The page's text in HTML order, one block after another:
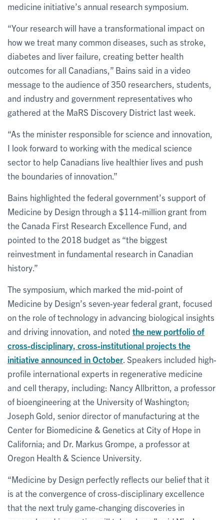
medicine initiative’s annual research symposium.
“Your research will have a transformational impact on
how we treat many common diseases, such as stroke,
diabetes and liver failure, creating better health
outcomes for all Canadians,” Bains said in a video
message to the audience of 350 researchers, students,
and industry and government representatives who
gathered at the MaRS Discovery District last week.
“As the minister responsible for science and innovation,
I look forward to working with the medical science
sector to help Canadians live healthier lives and push
the boundaries of innovation.”
Bains highlighted the federal government’s support of
Medicine by Design through a $114-million grant from
the Canada First Research Excellence Fund, and
pointed to the 2018 budget as “the biggest
reinvestment in fundamental research in Canadian
history.”
The symposium, which marked the mid-point of
Medicine by Design’s seven-year federal grant, focused
on the role of technology in advancing biological insights
and driving innovation, and noted the new portfolio of
cross-disciplinary, cross-institutional projects the
initiative announced in October . Speakers included high-
profile international experts in regenerative medicine
and cell therapy, including: Nancy Allbritton, a professor
of bioengineering at the University of Washington;
Joseph Gold, senior director of manufacturing at the
Center for Biomedicine & Genetics at City of Hope in
California; and Dr. Markus Grompe, a professor at
Oregon Health & Science University.
“Medicine by Design perfectly reflects our belief that it
is at the convergence of cross-disciplinary excellence
that the next truly game-changing discoveries in